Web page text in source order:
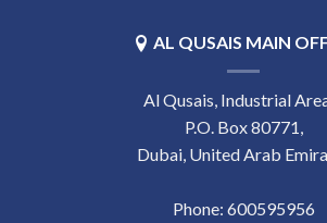
AL QUSAIS MAIN
Al Qusais, Industrial
P.O. Box 80771,
Dubai, United Arab
Phone: ‎600595956